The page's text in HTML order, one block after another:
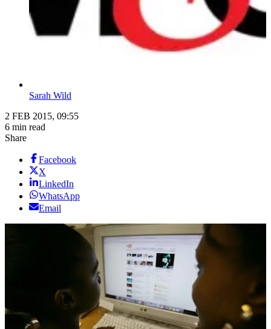
Sarah Wild
2 FEB 2015, 09:55
6 min read
Share
Facebook
X
LinkedIn
WhatsApp
Email